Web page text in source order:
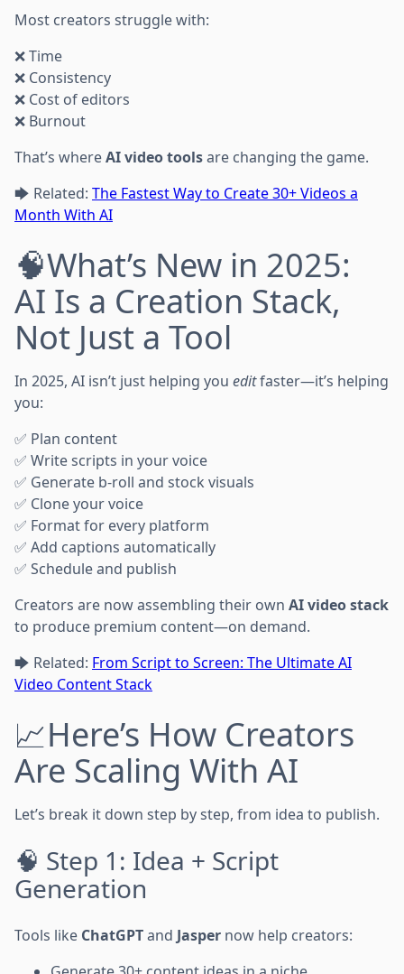
Most creators struggle with:
❌ Time
❌ Consistency
❌ Cost of editors
❌ Burnout
That’s whereAI video toolsare changing the game.
🡆 Related: The Fastest Way to Create 30+ Videos a
Month With AI
🧠What’s New in 2025:
AI Is a Creation Stack,
Not Just a Tool
In 2025, AI isn’t just helping you editfaster—it’s helping
you:
✅ Plan content
✅ Write scripts in your voice
✅ Generate b-roll and stock visuals
✅ Clone your voice
✅ Format for every platform
✅ Add captions automatically
✅ Schedule and publish
Creators are now assembling their own AI video stack
to produce premium content—on demand.
🡆 Related: From Script to Screen: The Ultimate AI
Video Content Stack
📈Here’s How Creators
Are Scaling With AI
Let’s break it down step by step, from idea to publish.
🧠 Step 1: Idea + Script
Generation
Tools like ChatGPTand Jasper now help creators: